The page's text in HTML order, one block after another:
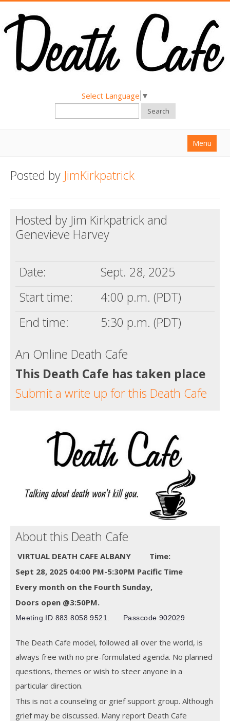
Select Language ▼
Search
Menu
About
Hold a Death Cafe
Posted by JimKirkpatrick
Hosted by Jim Kirkpatrick and
Genevieve Harvey
Date:
Sept. 28, 2025
Start time:
4:00 p.m. (PDT)
End time:
5:30 p.m. (PDT)
An Online Death Cafe
This Death Cafe has taken place
Submit a write up for this Death Cafe
About this Death Cafe
VIRTUAL DEATH CAFE ALBANY Time:
Sept 28, 2025 04:00 PM-5:30PM Pacific Time
Every month on the Fourth Sunday,
Doors open @3:50PM.
Meeting ID 883 8058 9521. Passcode 902029
The Death Cafe model, followed all over the world, is
always free with no pre-formulated agenda. No planned
questions, themes or wish to steer anyone in a
particular direction.
This is not a counseling or grief support group. Although
grief may be discussed. Many report Death Cafe